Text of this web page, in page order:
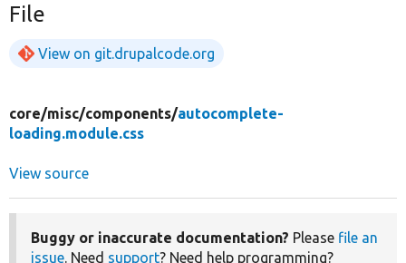
File
View on git.drupalcode.org
core/misc/components/autocomplete-
loading.module.css
View source
Buggy or inaccurate documentation? Please file an
issue. Need support? Need help programming?